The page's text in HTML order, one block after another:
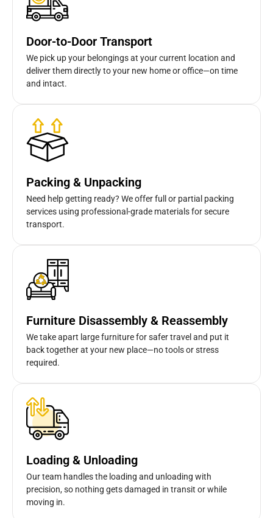
Door-to-Door Transport
We pick up your belongings at your current location and
deliver them directly to your new home or office—on time
and intact.
Packing & Unpacking
Need help getting ready? We offer full or partial packing
services using professional-grade materials for secure
transport.
Furniture Disassembly & Reassembly
We take apart large furniture for safer travel and put it
back together at your new place—no tools or stress
required.
Loading & Unloading
Our team handles the loading and unloading with
precision, so nothing gets damaged in transit or while
moving in.